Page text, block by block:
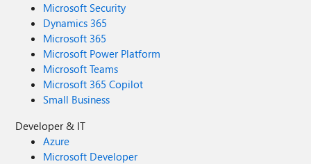
Microsoft Security
Dynamics 365
Microsoft 365
Microsoft Power Platform
Microsoft Teams
Microsoft 365 Copilot
Small Business
Developer & IT
Azure
Microsoft Developer